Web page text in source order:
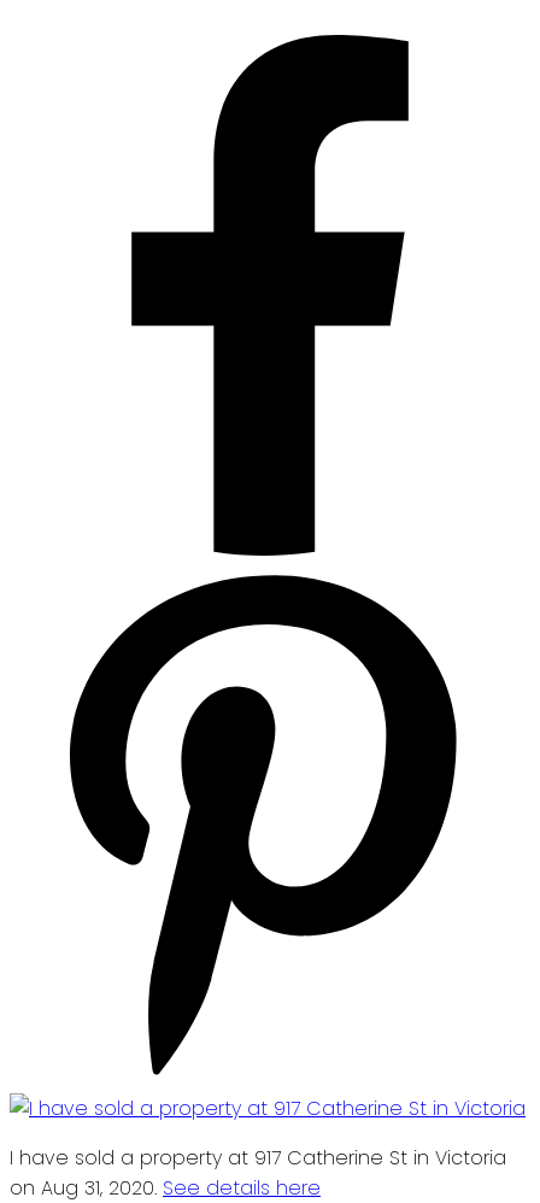
I have sold a property at 917 Catherine St in Victoria
on Aug 31, 2020. See details here